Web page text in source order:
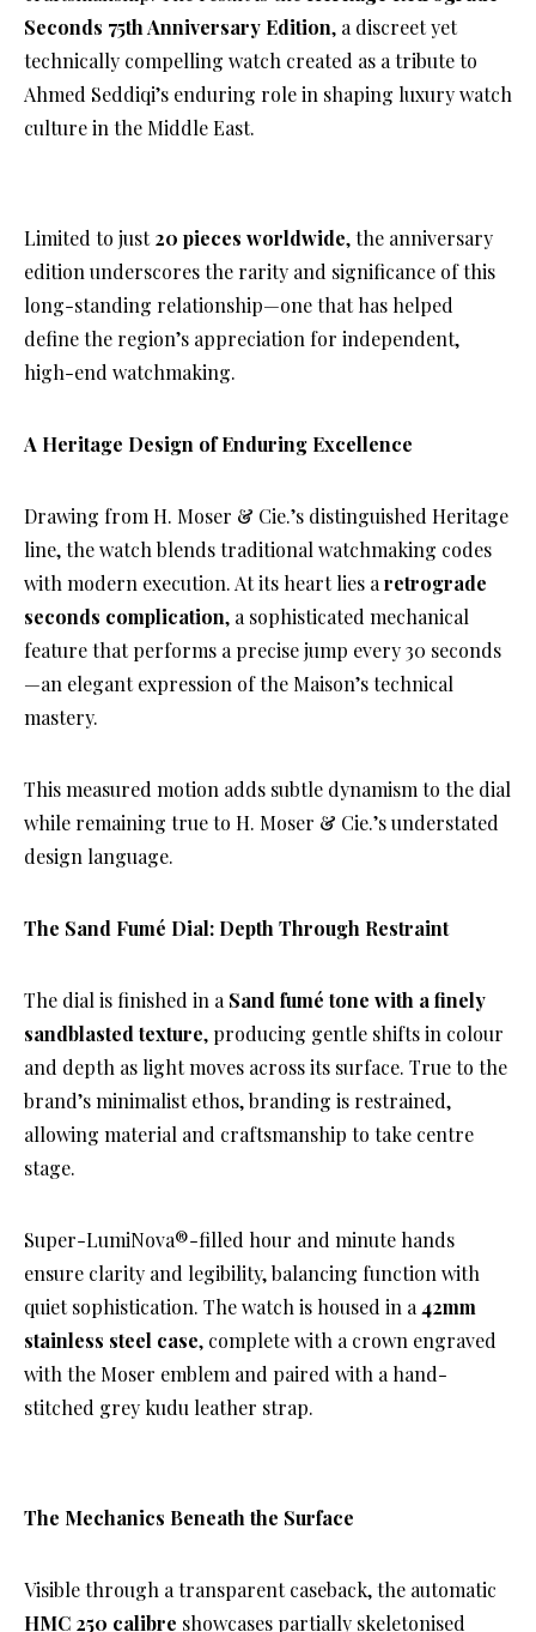
Seconds 75th Anniversary Edition, a discreet yet
technically compelling watch created as a tribute to
Ahmed Seddiqi’s enduring role in shaping luxury watch
culture in the Middle East.
Limited to just20 pieces worldwide, the anniversary
edition underscores the rarity and significance of this
long-standing relationship—one that has helped
define the region’s appreciation for independent,
high-end watchmaking.
A Heritage Design of Enduring Excellence
Drawing from H. Moser & Cie.’s distinguished Heritage
line, the watch blends traditional watchmaking codes
with modern execution. At its heart lies a retrograde
seconds complication, a sophisticated mechanical
feature that performs a precise jump every 30 seconds
—an elegant expression of the Maison’s technical
mastery.
This measured motion adds subtle dynamism to the dial
while remaining true to H. Moser & Cie.’s understated
design language.
The Sand Fumé Dial: Depth Through Restraint
The dial is finished in a Sand fumé tone with a finely
sandblasted texture, producing gentle shifts in colour
and depth as light moves across its surface. True to the
brand’s minimalist ethos, branding is restrained,
allowing material and craftsmanship to take centre
stage.
Super-LumiNova®-filled hour and minute hands
ensure clarity and legibility, balancing function with
quiet sophistication. The watch is housed in a 42mm
stainless steel case, complete with a crown engraved
with the Moser emblem and paired with a hand-
stitched grey kudu leather strap.
The Mechanics Beneath the Surface
Visible through a transparent caseback, the automatic
HMC 250 calibre showcases partially skeletonised